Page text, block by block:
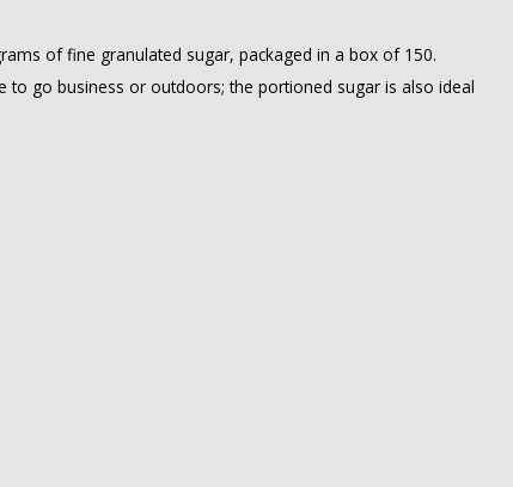
of fine granulated sugar, packaged in a box of 150.
to go business or outdoors; the portioned sugar is also ideal